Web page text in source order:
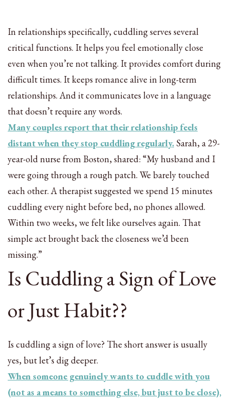
In relationships specifically, cuddling serves several
critical functions. It helps you feel emotionally close
even when you’re not talking. It provides comfort during
difficult times. It keeps romance alive in long-term
relationships. And it communicates love in a language
that doesn’t require any words.
Many couples report that their relationship feels
distant when they stop cuddling regularly. Sarah, a 29-
year-old nurse from Boston, shared: “My husband and I
were going through a rough patch. We barely touched
each other. A therapist suggested we spend 15 minutes
cuddling every night before bed, no phones allowed.
Within two weeks, we felt like ourselves again. That
simple act brought back the closeness we’d been
missing.”
Is Cuddling a Sign of Love
or Just Habit??
Is cuddling a sign of love? The short answer is usually
yes, but let’s dig deeper.
When someone genuinely wants to cuddle with you
(not as a means to something else, but just to be close),